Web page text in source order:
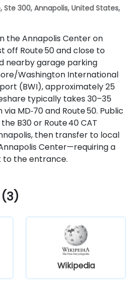
Ste 300, Annapolis, United States,
the Annapolis Center on
off Route 50 and close to
nearby garage parking
Washington International
(BWI), approximately 25
typically takes 30–35
MD‑70 and Route 50. Public
B30 or Route 40 CAT
then transfer to local
Center—requiring a
to the entrance.
Wikipedia